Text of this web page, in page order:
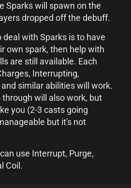
Sparks will spawn on the
dropped off the debuff.
with Sparks is to have
own spark, then help with
are still available. Each
Interrupting,
similar abilities will work.
will also work, but
you (2-3 casts going
but it's not
use Interrupt, Purge,
Coil.